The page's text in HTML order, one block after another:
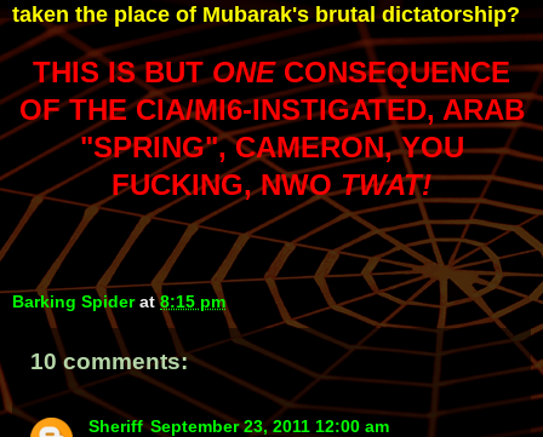
taken the place of Mubarak's brutal dictatorship?
THIS IS BUTONECONSEQUENCE
OF THE CIA/MI6-INSTIGATED, ARAB
"SPRING", CAMERON, YOU
FUCKING, NWOTWAT!
Barking Spider at8:15 pm
10 comments:
Sheriff September 23, 2011 12:00 am